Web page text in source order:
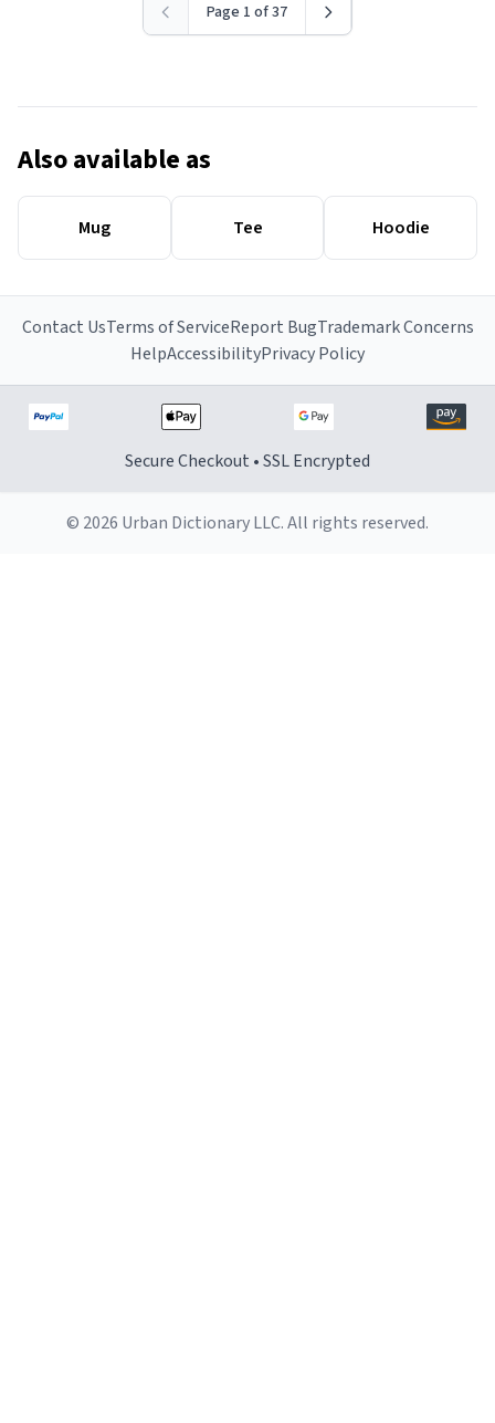
Page 1 of 37
Also available as
Mug Tee Hoodie
Contact UsTerms of ServiceReport BugTrademark Concerns
HelpAccessibilityPrivacy Policy
Secure Checkout • SSL Encrypted
© 2026 Urban Dictionary LLC. All rights reserved.